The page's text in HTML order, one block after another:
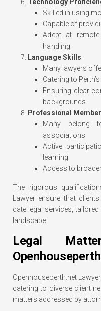
Skilled in using
Capable of
Adept at
handling
Language Skills:
Many lawyers
Catering to
Ensuring clear
backgrounds
Professional
Many belong
associations
Active
learning
Access to
The rigorous
Lawyer ensure that
date legal services,
landscape.
Legal
Openhouseperth.net
catering to diverse client
matters addressed by